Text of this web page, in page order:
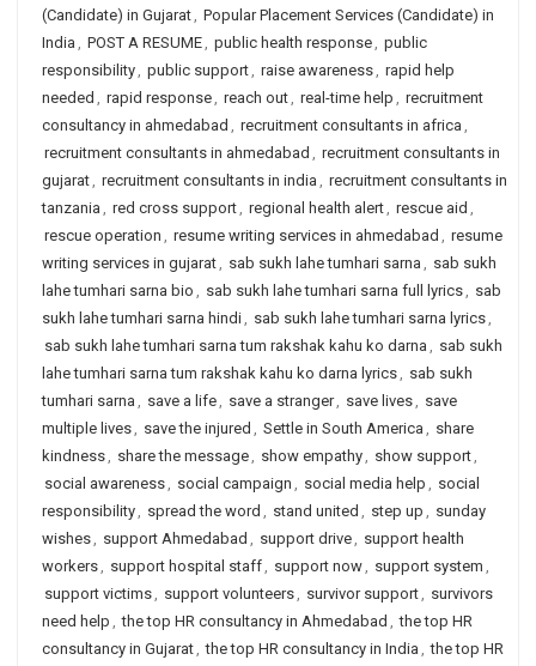
(Candidate) in Gujarat, Popular Placement Services (Candidate) in
India , POST A RESUME, public health response, public
responsibility, public support, raise awareness, rapid help
needed , rapid response, reach out, real-time help , recruitment
consultancy in ahmedabad , recruitment consultants in africa ,
recruitment consultants in ahmedabad , recruitment consultants in
gujarat, recruitment consultants in india , recruitment consultants in
tanzania , red cross support, regional health alert, rescue aid ,
rescue operation , resume writing services in ahmedabad , resume
writing services in gujarat, sab sukh lahe tumhari sarna , sab sukh
lahe tumhari sarna bio , sab sukh lahe tumhari sarna full lyrics, sab
sukh lahe tumhari sarna hindi, sab sukh lahe tumhari sarna lyrics,
sab sukh lahe tumhari sarna tum rakshak kahu ko darna , sab sukh
lahe tumhari sarna tum rakshak kahu ko darna lyrics, sab sukh
tumhari sarna , save a life, save a stranger, save lives, save
multiple lives, save the injured , Settle in South America , share
kindness, share the message, show empathy, show support,
social awareness, social campaign , social media help , social
responsibility, spread the word , stand united , step up , sunday
wishes, support Ahmedabad , support drive, support health
workers, support hospital staff, support now, support system ,
support victims, support volunteers, survivor support, survivors
need help , the top HR consultancy in Ahmedabad , the top HR
consultancy in Gujarat, the top HR consultancy in India , the top HR